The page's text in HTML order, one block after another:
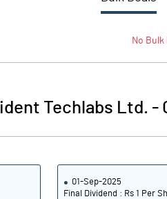
No Bulk
Techlabs Ltd. -
01-Sep-2025
Final Dividend : Rs 1 Per